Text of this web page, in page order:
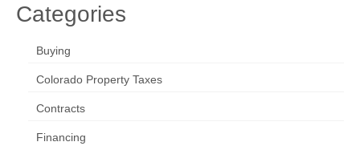
Categories
Buying
Colorado Property Taxes
Contracts
Financing